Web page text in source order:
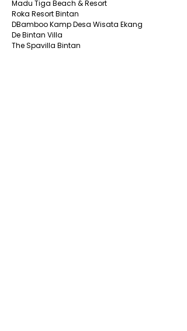
Madu Tiga Beach & Resort
Roka Resort Bintan
DBamboo Kamp Desa Wisata Ekang
De Bintan Villa
The Spavilla Bintan